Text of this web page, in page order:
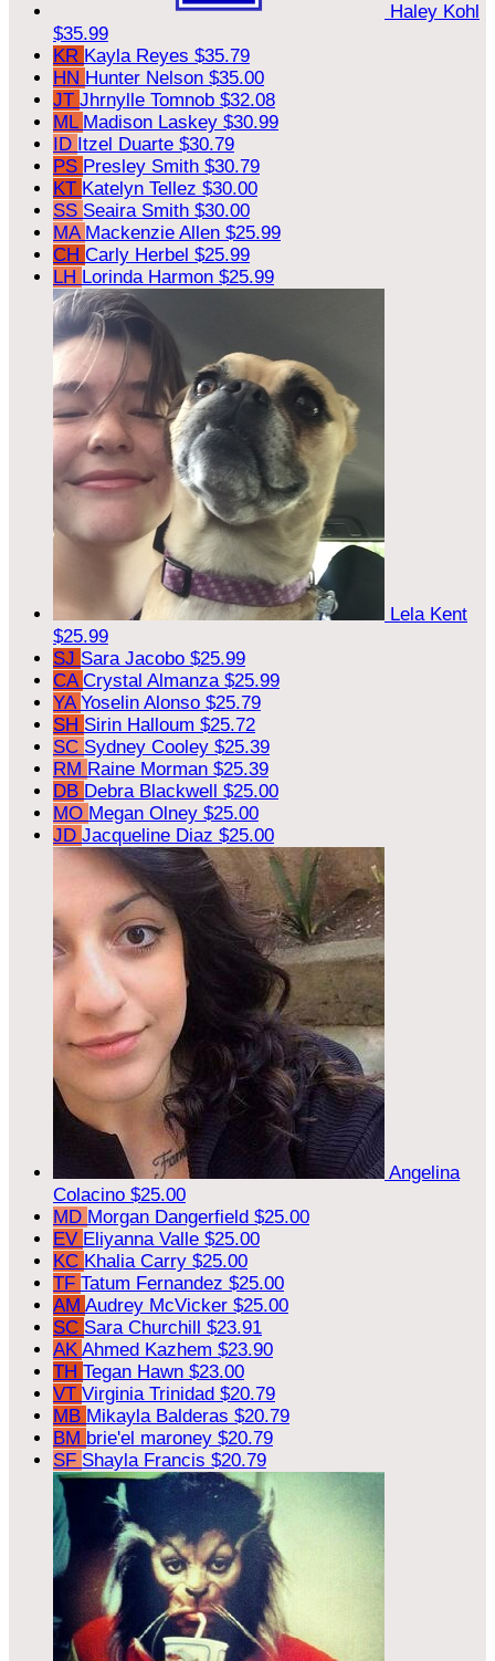
Haley Kohl
$35.99
KR Kayla Reyes $35.79
HN Hunter Nelson $35.00
JT Jhrnylle Tomnob $32.08
ML Madison Laskey $30.99
ID Itzel Duarte $30.79
PS Presley Smith $30.79
KT Katelyn Tellez $30.00
SS Seaira Smith $30.00
MA Mackenzie Allen $25.99
CH Carly Herbel $25.99
LH Lorinda Harmon $25.99
Lela Kent
$25.99
SJ Sara Jacobo $25.99
CA Crystal Almanza $25.99
YA Yoselin Alonso $25.79
SH Sirin Halloum $25.72
SC Sydney Cooley $25.39
RM Raine Morman $25.39
DB Debra Blackwell $25.00
MO Megan Olney $25.00
JD Jacqueline Diaz $25.00
Angelina
Colacino $25.00
MD Morgan Dangerfield $25.00
EV Eliyanna Valle $25.00
KC Khalia Carry $25.00
TF Tatum Fernandez $25.00
AM Audrey McVicker $25.00
SC Sara Churchill $23.91
AK Ahmed Kazhem $23.90
TH Tegan Hawn $23.00
VT Virginia Trinidad $20.79
MB Mikayla Balderas $20.79
BM brie'el maroney $20.79
SF Shayla Francis $20.79